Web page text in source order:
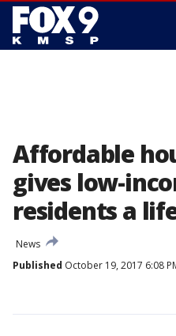
Affordable
gives low-
residents a
News
Published October 19, 2017 6:08